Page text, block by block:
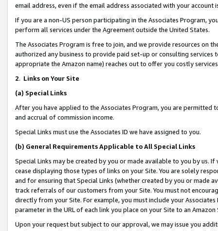
email address, even if the email address associated with your account
If you are a non-US person participating in the Associates Program,
perform all services under the Agreement outside the United States.
The Associates Program is free to join, and we provide resources on
authorized any business to provide paid set-up or consulting
appropriate the Amazon name) reaches out to offer you costly
2. Links on Your Site
(a) Special Links
After you have applied to the Associates Program, you are permitted
and accrual of commission income.
Special Links must use the Associates ID we have assigned to you.
(b) General Requirements Applicable to All Special Links
Special Links may be created by you or made available to you by us.
cease displaying those types of links on your Site. You are solely
and for ensuring that Special Links (whether created by you or
track referrals of our customers from your Site. You must not
directly from your Site. For example, you must include your
parameter in the URL of each link you place on your Site to an Amazon
Upon your request but subject to our approval, we may issue you